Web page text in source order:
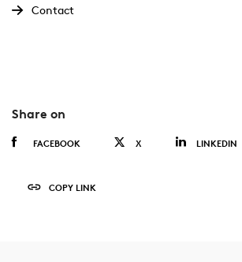
Contact
Share on
FACEBOOK X LINKEDIN
COPY LINK